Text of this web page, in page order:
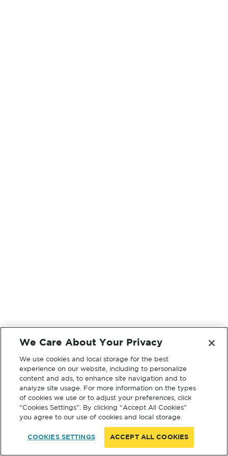
We Care About Your Privacy
We use cookies and local storage for the best
experience on our website, including to personalize
content and ads, to enhance site navigation and to
analyze site usage. For more information on the types
of cookies we use or to adjust your preferences, click
“Cookies Settings”. By clicking “Accept All Cookies”
you agree to our use of cookies and local storage.
COOKIES SETTINGS ACCEPT ALL COOKIES